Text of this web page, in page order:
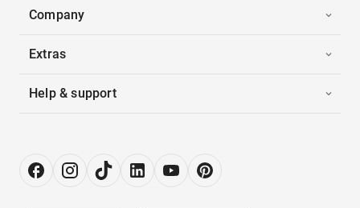
Company
Extras
Help & support